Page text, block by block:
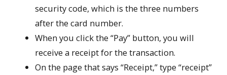
security code, which is the three numbers
after the card number.
When you click the “Pay” button, you will
receive a receipt for the transaction.
On the page that says “Receipt,” type “receipt”